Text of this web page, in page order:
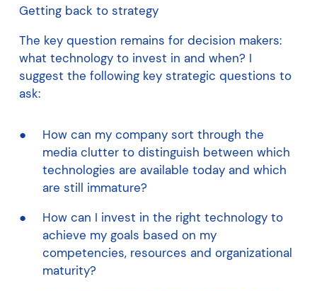
Getting back to strategy
The key question remains for decision makers:
what technology to invest in and when? I
suggest the following key strategic questions to
ask:
How can my company sort through the
media clutter to distinguish between which
technologies are available today and which
are still immature?
How can I invest in the right technology to
achieve my goals based on my
competencies, resources and organizational
maturity?